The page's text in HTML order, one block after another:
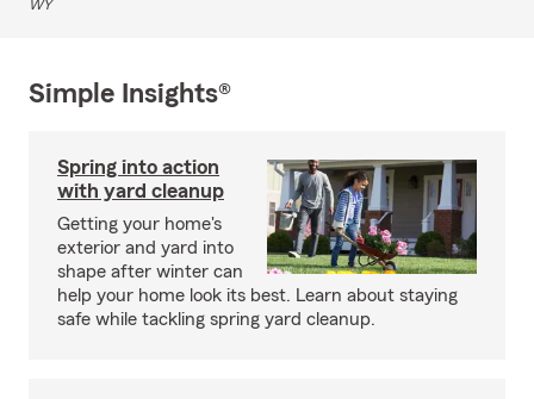
WY
Simple Insights®
Spring into action
with yard cleanup
Getting your home's
exterior and yard into
shape after winter can
help your home look its best. Learn about staying
safe while tackling spring yard cleanup.